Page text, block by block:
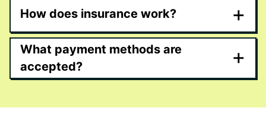
How does insurance work? +
What payment methods are
accepted?
+